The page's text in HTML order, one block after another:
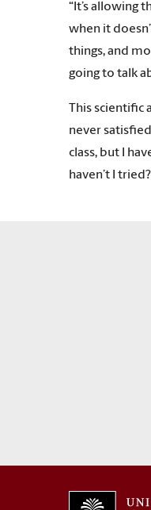
“It’s allowing
when it
things, and
going to talk
This scientific
never
class, but I
haven’t I